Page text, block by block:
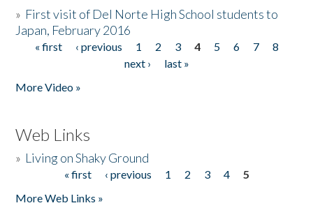
» First visit of Del Norte High School students to
Japan, February 2016
Pages
« first ‹ previous 1 2 3 4 5 6 7
8
next ›
last »
More Video »
Web Links
» Living on Shaky Ground
« first ‹ previous 1 2 3 4
5
More Web Links »